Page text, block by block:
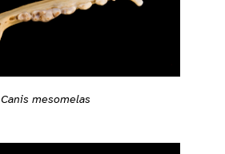
Canis mesomelas